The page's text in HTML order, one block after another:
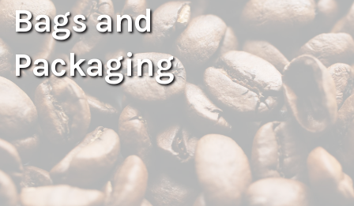
Bags and
Packaging